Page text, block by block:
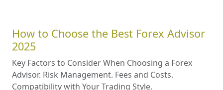
How to Choose the Best Forex Advisor
2025
Key Factors to Consider When Choosing a Forex
Advisor. Risk Management. Fees and Costs.
Compatibility with Your Trading Style.